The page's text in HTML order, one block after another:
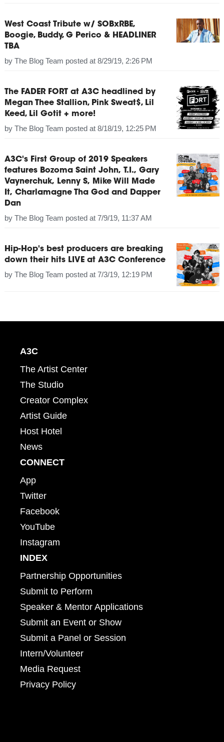
West Coast Tribute w/ SOBxRBE,
Boogie, Buddy, G Perico & HEADLINER
TBA
by The Blog Team posted at 8/29/19, 2:26 PM
The FADER FORT at A3C headlined by
Megan Thee Stallion, Pink Sweat$, Lil
Keed, Lil Gotit + more!
by The Blog Team posted at 8/18/19, 12:25 PM
A3C's First Group of 2019 Speakers
features Bozoma Saint John, T.I., Gary
Vaynerchuk, Lenny S, Mike Will Made
It, Charlamagne Tha God and Dapper
Dan
by The Blog Team posted at 7/9/19, 11:37 AM
Hip-Hop's best producers are breaking
down their hits LIVE at A3C Conference
by The Blog Team posted at 7/3/19, 12:19 PM
A3C
The Artist Center
The Studio
Creator Complex
Artist Guide
Host Hotel
News
CONNECT
App
Twitter
Facebook
YouTube
Instagram
INDEX
Partnership Opportunities
Submit to Perform
Speaker & Mentor Applications
Submit an Event or Show
Submit a Panel or Session
Intern/Volunteer
Media Request
Privacy Policy